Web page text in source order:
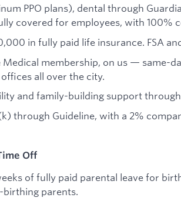
PPO plans), dental through
covered for employees, with 100%
in fully paid life insurance. FSA
Medical membership, on us — same-
all over the city.
and family-building support
through Guideline, with a 2%
Off
of fully paid parental leave for
birthing parents.